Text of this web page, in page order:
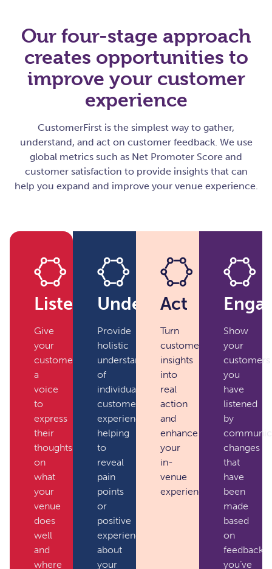
Our four-stage approach
creates opportunities to
improve your customer
experience
CustomerFirst is the simplest way to gather,
understand, and act on customer feedback. We use
global metrics such as Net Promoter Score and
customer satisfaction to provide insights that can
help you expand and improve your venue experience.
Listen
Give
your
customers
a
voice
to
express
their
thoughts
on
what
your
venue
does
well
and
where
Understand
Provide
holistic
understanding
of
individual
customer
experiences,
helping
to
reveal
pain
points
or
positive
experiences
about
your
Act
Turn
customer
insights
into
real
action
and
enhance
your
in-
venue
experience.
Show
your
customers
you
have
listened
by
changes
that
have
been
made
based
on
feedback
you’ve